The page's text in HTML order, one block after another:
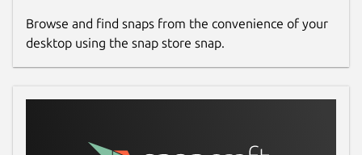
Browse and find snaps from the convenience of your
desktop using the snap store snap.